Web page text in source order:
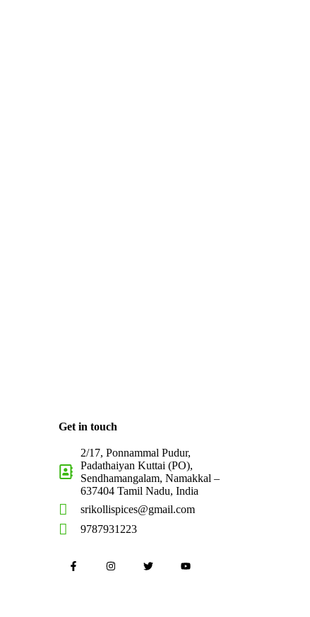
Get in touch
2/17, Ponnammal Pudur,
Padathaiyan Kuttai (PO),
Sendhamangalam, Namakkal –
637404 Tamil Nadu, India
srikollispices@gmail.com
9787931223